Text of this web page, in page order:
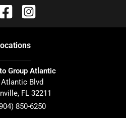
s
Group Atlantic
Blvd
, FL 32211
850-6250